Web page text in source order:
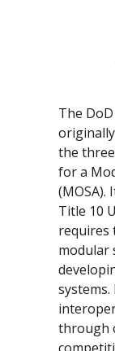
The
the
for a
(MOSA).
Title 10
requires
modular
through